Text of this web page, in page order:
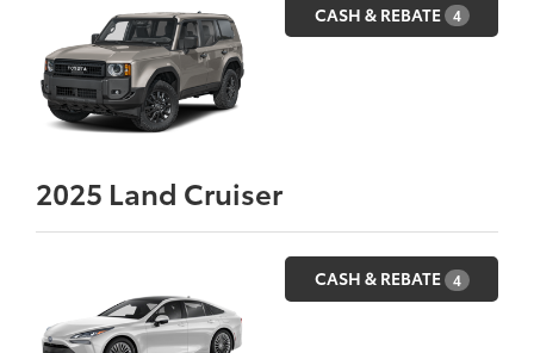
CASH & REBATE 4
2025 Land Cruiser
CASH & REBATE 4